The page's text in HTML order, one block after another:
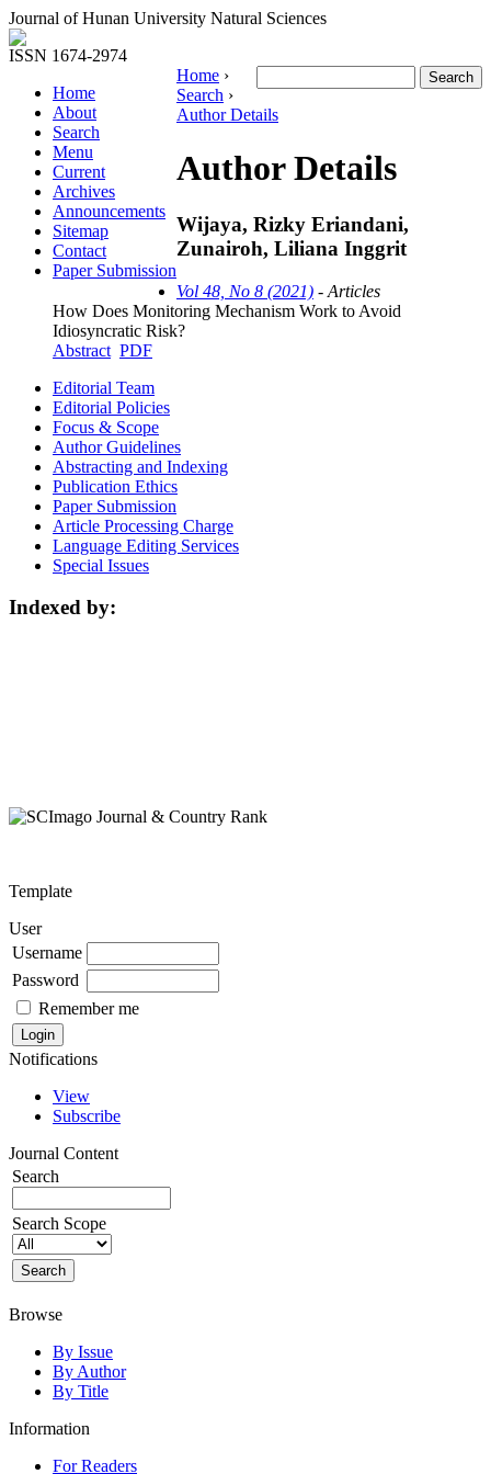
Journal of Hunan University Natural Sciences
ISSN 1674-2974
Home
About
Search
Menu
Current
Archives
Announcements
Sitemap
Contact
Paper Submission
Home ›
Search ›
Author Details
Author Details
Wijaya, Rizky Eriandani,
Zunairoh, Liliana Inggrit
Vol 48, No 8 (2021) - Articles
How Does Monitoring Mechanism Work to Avoid
Idiosyncratic Risk?
Abstract PDF
Editorial Team
Editorial Policies
Focus & Scope
Author Guidelines
Abstracting and Indexing
Publication Ethics
Paper Submission
Article Processing Charge
Language Editing Services
Special Issues
Indexed by:
Template
User
Username
Password
Remember me
Notifications
View
Subscribe
Journal Content
Search
Search Scope
Browse
By Issue
By Author
By Title
Information
For Readers